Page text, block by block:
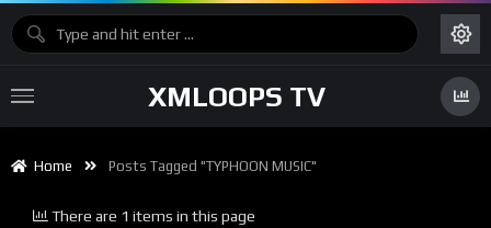
XMLOOPS TV
Home Posts Tagged "TYPHOON MUSIC"
There are 1 items in this page